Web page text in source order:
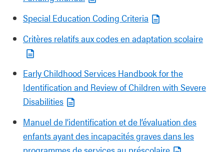
Special Education Coding Criteria
Critères relatifs aux codes en adaptation scolaire
Early Childhood Services Handbook for the
Identification and Review of Children with Severe
Disabilities
Manuel de l’identification et de l’évaluation des
enfants ayant des incapacités graves dans les